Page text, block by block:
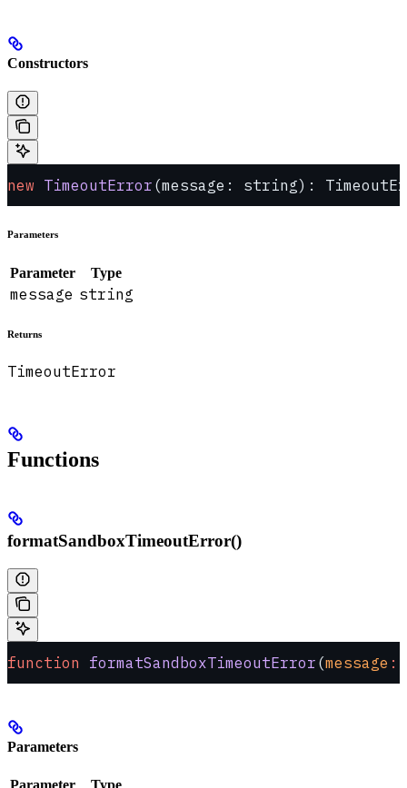
Constructors
new TimeoutError (message: string):
Parameters
Parameter Type
message string
Returns
TimeoutError
Functions
formatSandboxTimeoutError()
function formatSandboxTimeoutError (message :
Parameters
Parameter Type